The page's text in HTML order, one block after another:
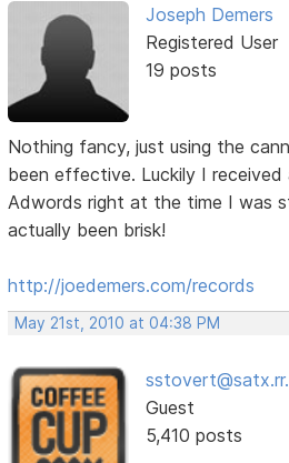
Joseph Demers
Registered User
19 posts
Nothing fancy, just using the
been effective. Luckily I
Adwords right at the time I was
actually been brisk!
http://joedemers.com/records
May 21st, 2010 at 04:38 PM
Guest
5,410 posts